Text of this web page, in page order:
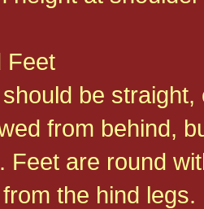
Feet
be
from behind,
Feet are round
the hind